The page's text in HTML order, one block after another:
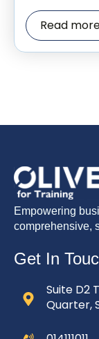
Read
Empowering
comprehensive,
Get In
Suite D2
Quarter,